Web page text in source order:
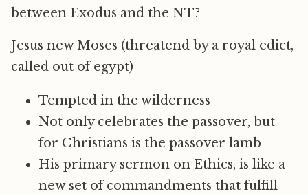
between Exodus and the NT?
Jesus new Moses (threatend by a royal edict,
called out of egypt)
Tempted in the wilderness
Not only celebrates the passover, but
for Christians is the passover lamb
His primary sermon on Ethics, is like a
new set of commandments that fulfill